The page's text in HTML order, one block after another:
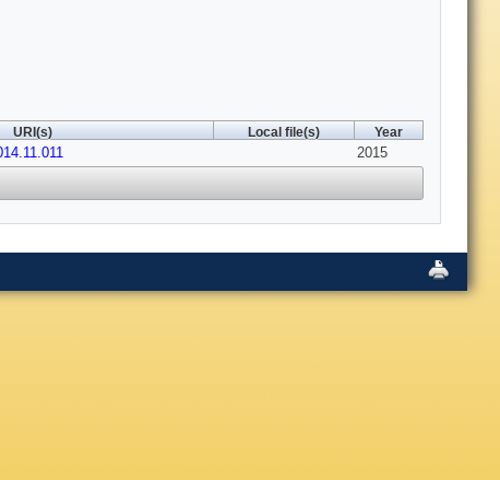
URI(s) Local file(s) Year
2015